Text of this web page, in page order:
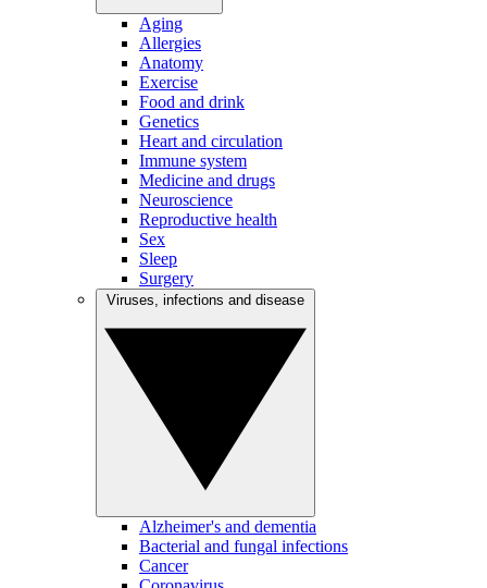
Aging
Allergies
Anatomy
Exercise
Food and drink
Genetics
Heart and circulation
Immune system
Medicine and drugs
Neuroscience
Reproductive health
Sex
Sleep
Surgery
Alzheimer's and dementia
Bacterial and fungal infections
Cancer